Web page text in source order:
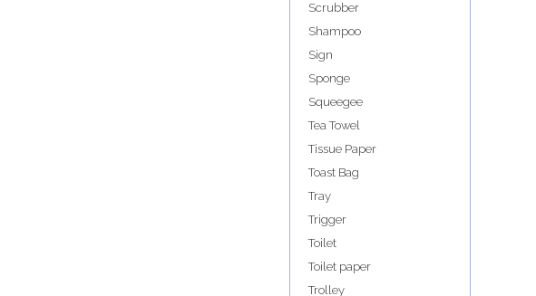
Scrubber
Shampoo
Sign
Sponge
Squeegee
Tea Towel
Tissue Paper
Toast Bag
Tray
Trigger
Toilet
Toilet paper
Trolley